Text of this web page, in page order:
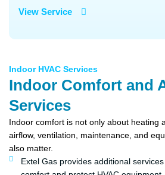
View Service
Indoor HVAC Services
Indoor Comfort and
Services
Indoor comfort is not only about heating
airflow, ventilation, maintenance, and
also matter.
Extel Gas provides additional